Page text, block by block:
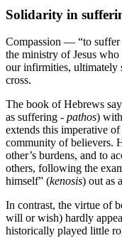
Solidarity in
Compassion — “to
the ministry of Jesus
our infirmities, ultimately
cross.
The book of Hebrews
as suffering - pathos)
extends this imperative
community of believers.
other’s burdens, and to
others, following the
himself” (kenosis) out as
In contrast, the virtue of
will or wish) hardly
historically played little